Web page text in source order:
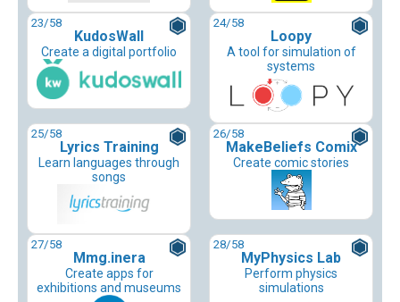
23/58
KudosWall
Create a digital portfolio
24/58
Loopy
A tool for simulation of
systems
25/58
Lyrics Training
Learn languages through
songs
26/58
MakeBeliefs Comix
Create comic stories
27/58
Mmg.inera
Create apps for
exhibitions and museums
28/58
MyPhysics Lab
Perform physics
simulations